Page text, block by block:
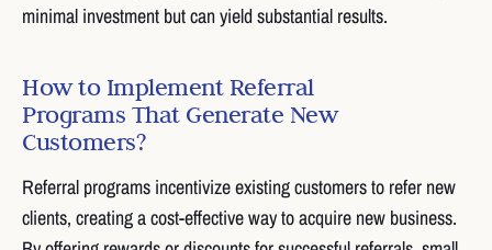
minimal investment but can yield substantial results.
How to Implement Referral
Programs That Generate New
Customers?
Referral programs incentivize existing customers to refer new
clients, creating a cost-effective way to acquire new business.